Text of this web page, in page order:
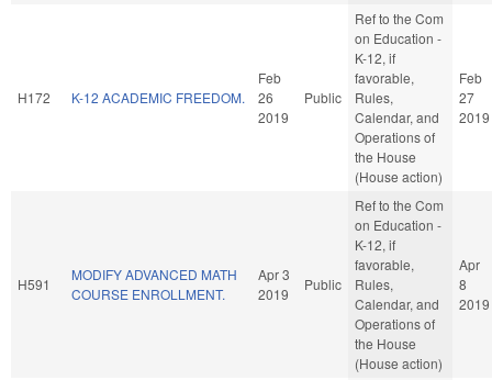
H172 K-12 ACADEMIC FREEDOM.
Feb
26
2019
Public
Ref to the Com
on Education -
K-12, if
favorable,
Rules,
Calendar, and
Operations of
the House
(House action)
Feb
27
2019
H591
MODIFY ADVANCED MATH
COURSE ENROLLMENT.
Apr 3
2019
Public
Ref to the Com
on Education -
K-12, if
favorable,
Rules,
Calendar, and
Operations of
the House
(House action)
Apr
8
2019